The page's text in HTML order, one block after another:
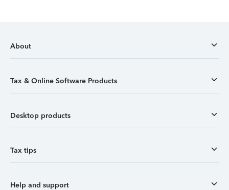
About
Tax & Online Software Products
Desktop products
Tax tips
Help and support